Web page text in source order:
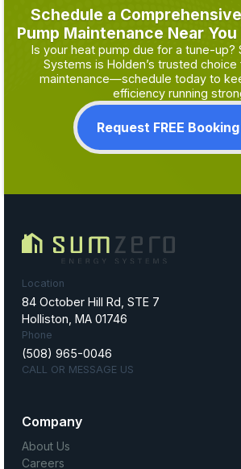
Schedule a
Pump Maintenance Near
Is your heat pump due for a tune-up?
Systems is Holden’s trusted
maintenance—schedule today to
efficiency running
Request FREE Booking
Location
84 October Hill Rd, STE 7
Holliston, MA 01746
Phone
(508) 965-0046
CALL OR MESSAGE US
Company
About Us
Careers